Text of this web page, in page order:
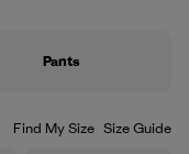
Pants
Find My Size Size Guide